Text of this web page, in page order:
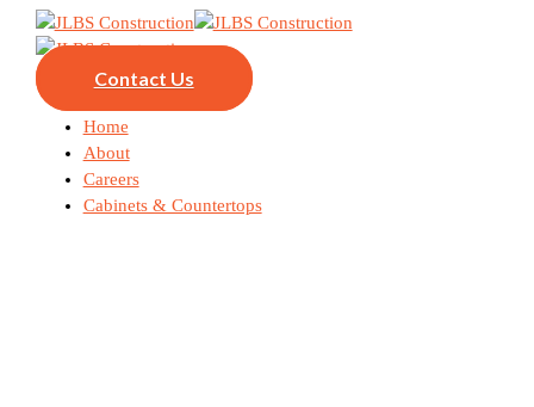
Contact Us
Home
About
Careers
Cabinets & Countertops